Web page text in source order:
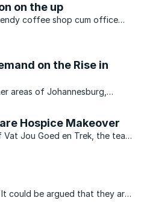
on the up
coffee shop cum office
on the Rise in
areas of Johannesburg,
That’s the news from
which services the ...
Hospice Makeover
Jou Goed en Trek, the team
could be argued that they are